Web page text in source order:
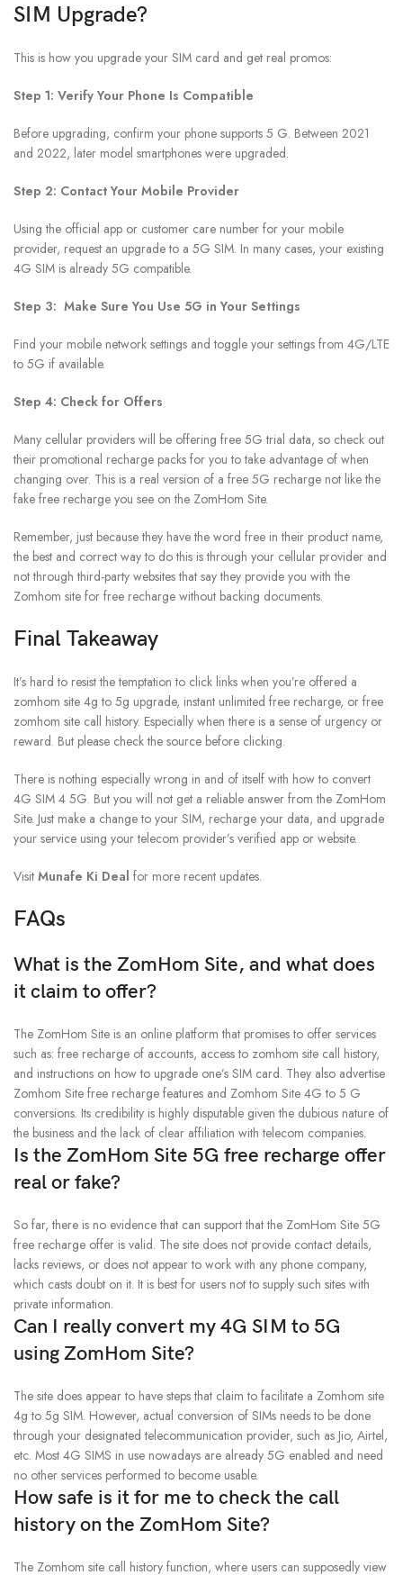
SIM Upgrade?
This is how you upgrade your SIM card and get real promos:
Step 1: Verify Your Phone Is Compatible
Before upgrading, confirm your phone supports 5 G. Between 2021
and 2022, later model smartphones were upgraded.
Step 2: Contact Your Mobile Provider
Using the official app or customer care number for your mobile
provider, request an upgrade to a 5G SIM. In many cases, your existing
4G SIM is already 5G compatible.
Step 3: Make Sure You Use 5G in Your Settings
Find your mobile network settings and toggle your settings from 4G/LTE
to 5G if available.
Step 4: Check for Offers
Many cellular providers will be offering free 5G trial data, so check out
their promotional recharge packs for you to take advantage of when
changing over. This is a real version of a free 5G recharge not like the
fake free recharge you see on the ZomHom Site.
Remember, just because they have the word free in their product name,
the best and correct way to do this is through your cellular provider and
not through third-party websites that say they provide you with the
Zomhom site for free recharge without backing documents.
Final Takeaway
It’s hard to resist the temptation to click links when you’re offered a
zomhom site 4g to 5g upgrade, instant unlimited free recharge, or free
zomhom site call history. Especially when there is a sense of urgency or
reward. But please check the source before clicking.
There is nothing especially wrong in and of itself with how to convert
4G SIM 4 5G. But you will not get a reliable answer from the ZomHom
Site. Just make a change to your SIM, recharge your data, and upgrade
your service using your telecom provider’s verified app or website.
Visit Munafe Ki Deal for more recent updates.
FAQs
What is the ZomHom Site, and what does
it claim to offer?
The ZomHom Site is an online platform that promises to offer services
such as: free recharge of accounts, access to zomhom site call history,
and instructions on how to upgrade one’s SIM card. They also advertise
Zomhom Site free recharge features and Zomhom Site 4G to 5 G
conversions. Its credibility is highly disputable given the dubious nature of
the business and the lack of clear affiliation with telecom companies.
Is the ZomHom Site 5G free recharge offer
real or fake?
So far, there is no evidence that can support that the ZomHom Site 5G
free recharge offer is valid. The site does not provide contact details,
lacks reviews, or does not appear to work with any phone company,
which casts doubt on it. It is best for users not to supply such sites with
private information.
Can I really convert my 4G SIM to 5G
using ZomHom Site?
The site does appear to have steps that claim to facilitate a Zomhom site
4g to 5g SIM. However, actual conversion of SIMs needs to be done
through your designated telecommunication provider, such as Jio, Airtel,
etc. Most 4G SIMS in use nowadays are already 5G enabled and need
no other services performed to become usable.
How safe is it for me to check the call
history on the ZomHom Site?
The Zomhom site call history function, where users can supposedly view